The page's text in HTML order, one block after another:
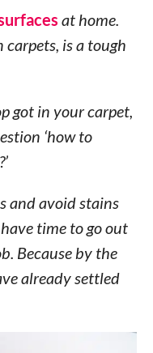
at home.
is a tough
got in your carpet,
‘how to
and avoid stains
time to go out
Because by the
already settled